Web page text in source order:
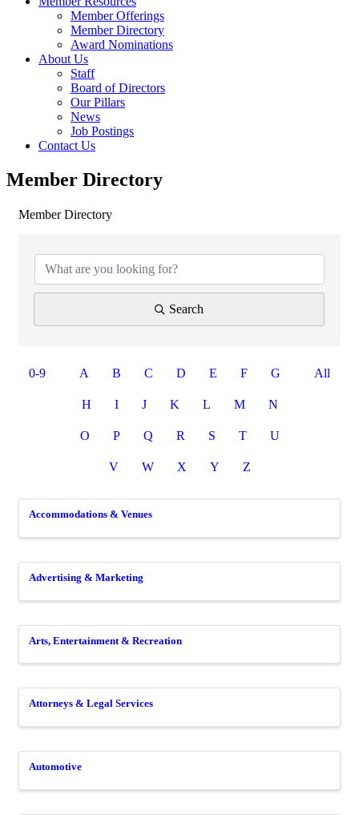
Member Offerings
Member Directory
Award Nominations
About Us
Staff
Board of Directors
Our Pillars
News
Job Postings
Contact Us
Member Directory
Member Directory
Search
0-9 A B C D E F G
H I J K L M N
O P Q R S T U
V W X Y Z
All
Accommodations & Venues
Advertising & Marketing
Arts, Entertainment & Recreation
Attorneys & Legal Services
Automotive